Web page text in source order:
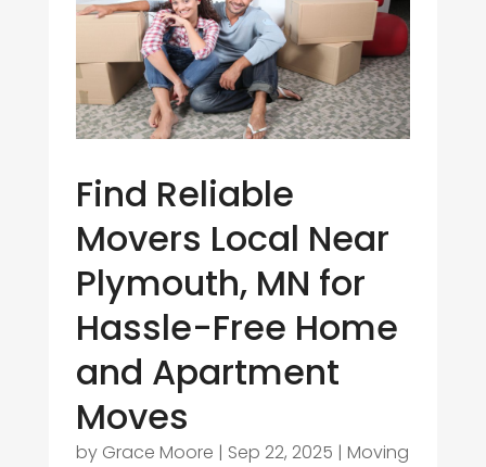
Find Reliable
Movers Local Near
Plymouth, MN for
Hassle-Free Home
and Apartment
Moves
by Grace Moore | Sep 22, 2025 | Moving